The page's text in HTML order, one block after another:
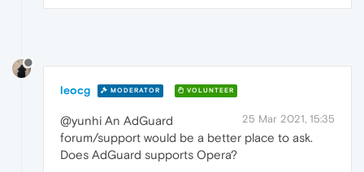
leocg MODERATOR VOLUNTEER
25 Mar 2021, 15:35
@yunhi An AdGuard
forum/support would be a better place to ask.
Does AdGuard supports Opera?